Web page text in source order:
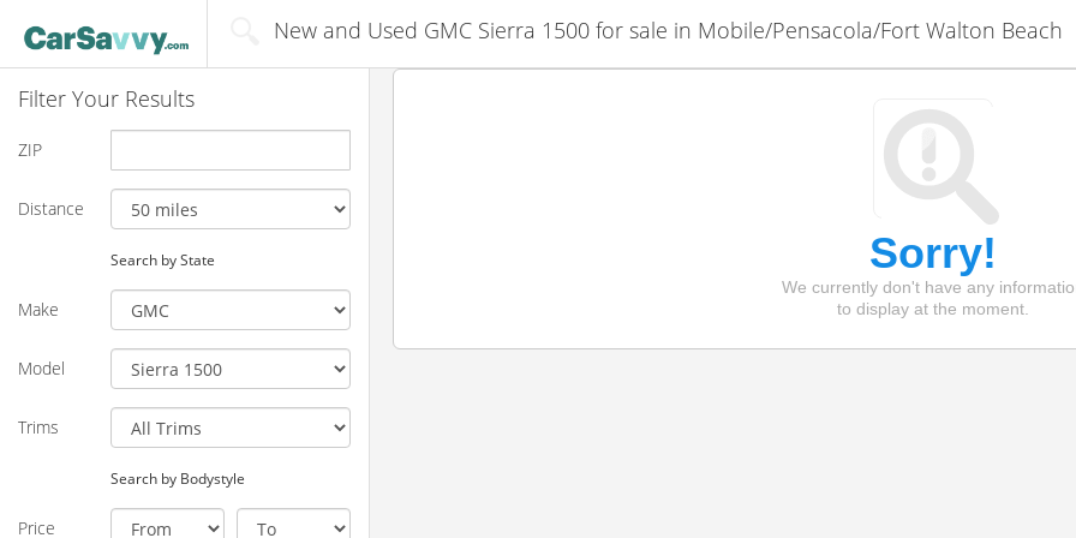
New and Used GMC Sierra 1500 for sale in Mobile/Pensacola/Fort Walton Beach
Filter Your Results
ZIP
Distance
Search by State
Make
Model
Trims
Search by Bodystyle
Price
Sorry!
We currently don't have any
to display at the moment.